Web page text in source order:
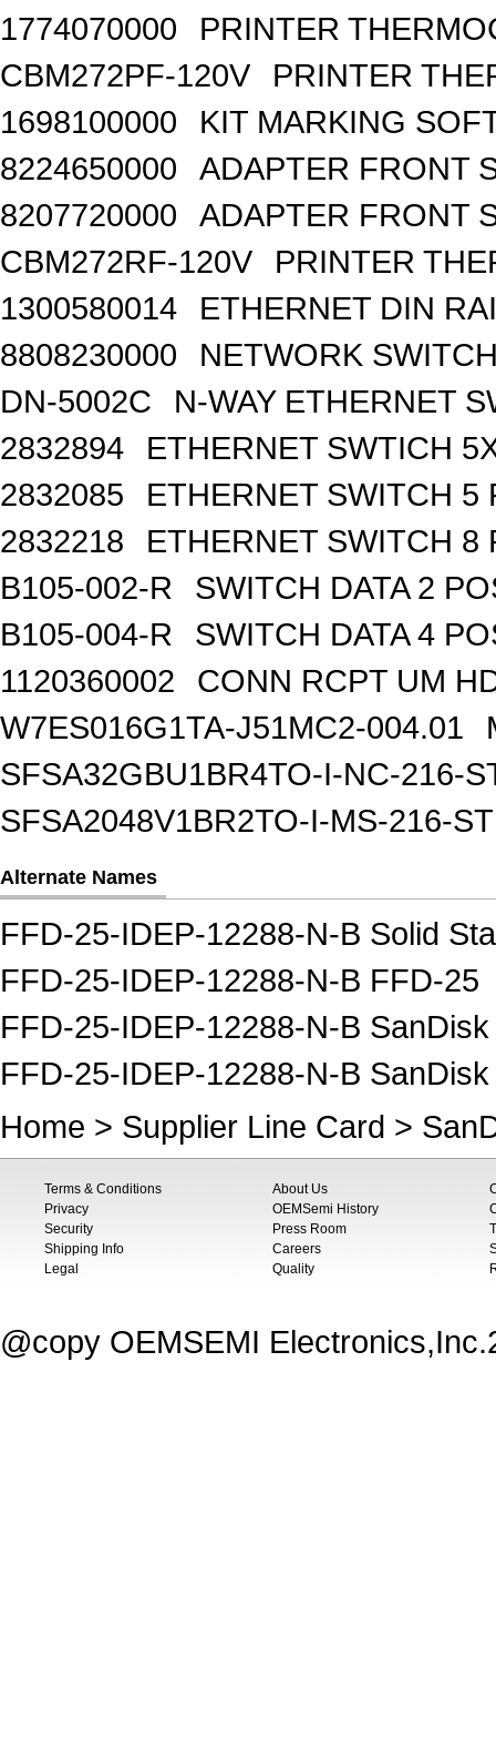
1774070000
PRINTER
CBM272PF-120V
PRINTER
1698100000
KIT MARKING
8224650000
ADAPTER FRONT
8207720000
ADAPTER FRONT
CBM272RF-120V
PRINTER
1300580014
ETHERNET DIN
8808230000
NETWORK
DN-5002C
N-WAY ETHERNET
2832894
ETHERNET SWTICH
2832085
ETHERNET SWITCH 5
2832218
ETHERNET SWITCH 8
B105-002-R
SWITCH DATA 2
B105-004-R
SWITCH DATA 4
1120360002
CONN RCPT UM
W7ES016G1TA-J51MC2-004.01
SFSA32GBU1BR4TO-I-NC-216-
SFSA2048V1BR2TO-I-MS-216-
Alternate Names
FFD-25-IDEP-12288-N-B Solid
FFD-25-IDEP-12288-N-B FFD-25
FFD-25-IDEP-12288-N-B
FFD-25-IDEP-12288-N-B
Home > Supplier Line Card >
Terms & Conditions
Privacy
Security
Shipping Info
Legal
About Us
OEMSemi History
Press Room
Careers
Quality
@copy OEMSEMI